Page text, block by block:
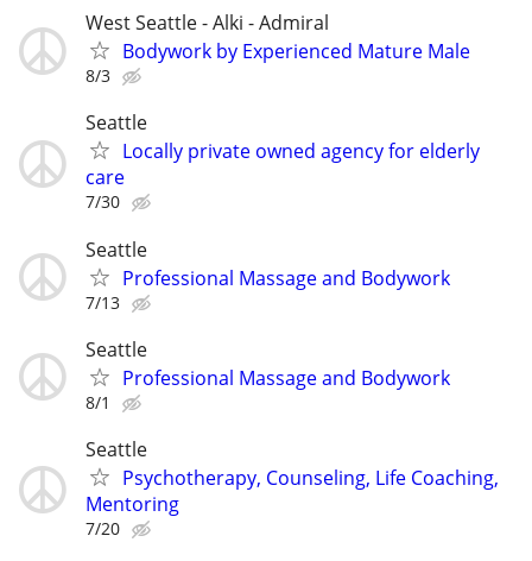
West Seattle - Alki - Admiral
Bodywork by Experienced Mature Male
8/3
Seattle
Locally private owned agency for elderly
care
7/30
Seattle
Professional Massage and Bodywork
7/13
Seattle
Professional Massage and Bodywork
8/1
Seattle
Psychotherapy, Counseling, Life Coaching,
Mentoring
7/20